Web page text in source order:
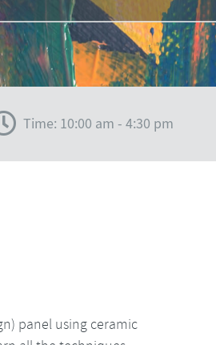
Time: 10:00 am - 4:30 pm
panel using ceramic